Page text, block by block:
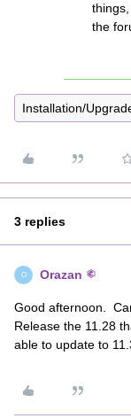
the
Installation/
3 replies
O Orazan
Good afternoon.
Release the 11.28
able to update to